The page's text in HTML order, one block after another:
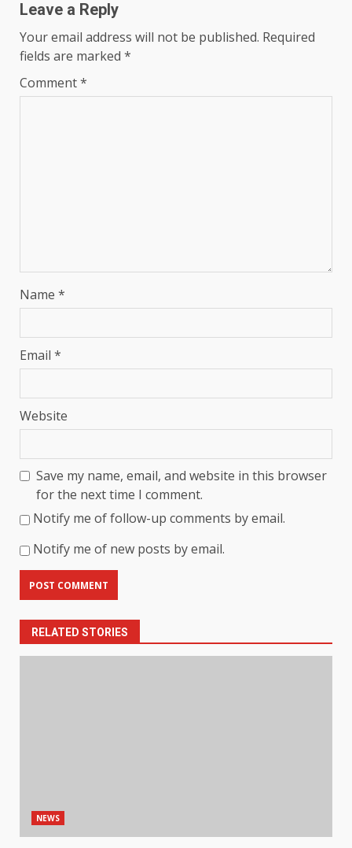
Leave a Reply
Your email address will not be published. Required
fields are marked *
Comment*
Name *
Email *
Website
Save my name, email, and website in this browser
for the next time I comment.
Notify me of follow-up comments by email.
Notify me of new posts by email.
RELATED STORIES
NEWS